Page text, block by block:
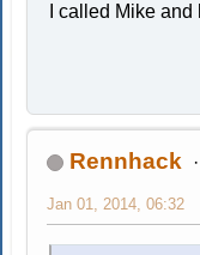
I called Mike
Rennhack
Jan 01, 2014, 06:32